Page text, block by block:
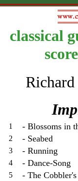
classical
1 - Blossoms in
2 - Seabed
3 - Running
4 - Dance-Song
5 - The